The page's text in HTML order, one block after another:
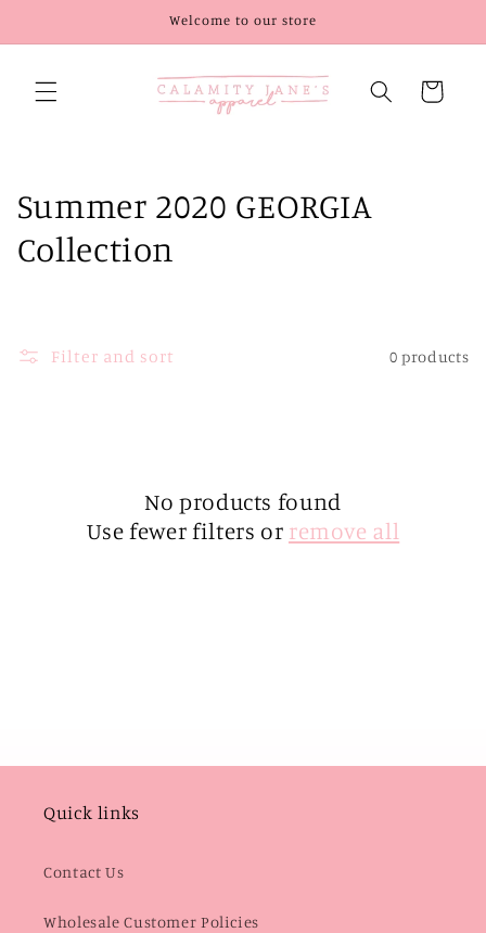
Welcome to our store
Cart
C
o
e
Summer 2020 GEORGIA
Collection
Filter and sort 0 products
No products found
Use fewer filters or remove all
Quick links
Contact Us
Wholesale Customer Policies